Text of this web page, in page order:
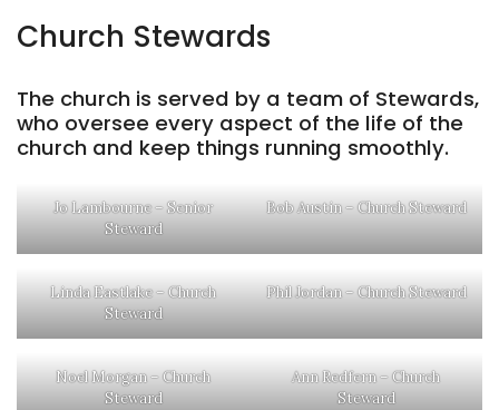
Church Stewards
The church is served by a team of Stewards,
who oversee every aspect of the life of the
church and keep things running smoothly.
Jo Lambourne – Senior
Steward
Bob Austin – Church Steward
Linda Eastlake – Church
Steward
Phil Jordan – Church Steward
Noel Morgan – Church
Steward
Ann Redfern – Church
Steward